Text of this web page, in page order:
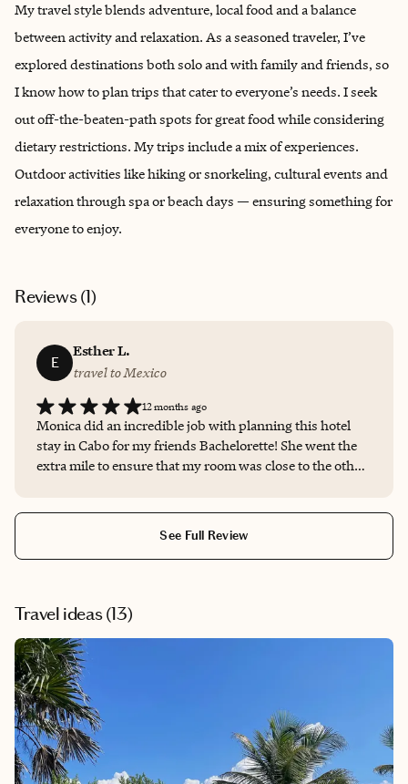
My travel style blends adventure, local food and a balance
between activity and relaxation. As a seasoned traveler, I’ve
explored destinations both solo and with family and friends, so
I know how to plan trips that cater to everyone’s needs. I seek
out off-the-beaten-path spots for great food while considering
dietary restrictions. My trips include a mix of experiences.
Outdoor activities like hiking or snorkeling, cultural events and
relaxation through spa or beach days — ensuring something for
everyone to enjoy.
Reviews (1)
E
Esther L.
travel to Mexico
12 months ago
Monica did an incredible job with planning this hotel
stay in Cabo for my friends Bachelorette! She went the
extra mile to ensure that my room was close to the other
coupons that we could use at the restaurants and spas.
She was very responsive and was thorough with her
feel like I needed to check in to make sure she was on top
of it. Whether you’re planning a solo trip, bach, or
honeymoon I’d highly recommend working with her to
make sure it’s truly unique to your preferences and
unforgettable!
See Full Review
Travel ideas (13)